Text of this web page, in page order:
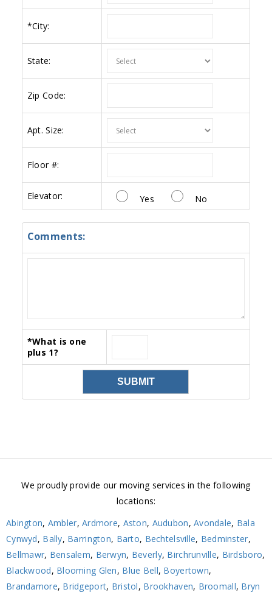
*City:
State:
Zip Code:
Apt. Size:
Floor #:
Elevator: Yes No
Comments:
*What is one
plus 1?
We proudly provide our moving services in the following
locations:
Abington, Ambler,Ardmore, Aston, Audubon,Avondale, Bala
Cynwyd, Bally, Barrington, Barto, Bechtelsville, Bedminster,
Bellmawr, Bensalem, Berwyn, Beverly, Birchrunville, Birdsboro,
Blackwood, Blooming Glen, Blue Bell, Boyertown,
Brandamore, Bridgeport, Bristol, Brookhaven, Broomall, Bryn